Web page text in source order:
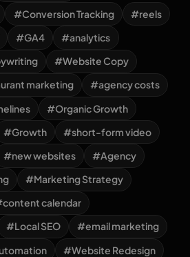
#Conversion Tracking
#reels
#GA4
#analytics
#Website Copy
marketing
#agency costs
#Organic Growth
#Growth
#short-form video
#new websites
#Agency
#Marketing Strategy
calendar
#Local SEO
#email marketing
#Website Redesign